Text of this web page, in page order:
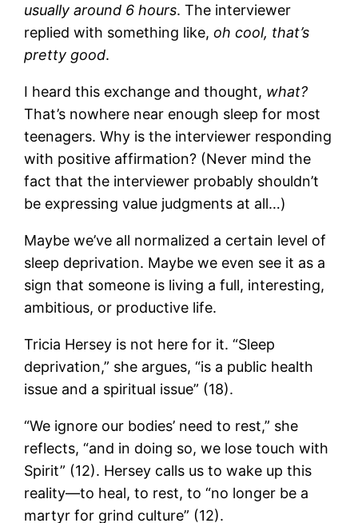
usually around 6 hours. The interviewer
replied with something like, oh cool, that’s
pretty good.
I heard this exchange and thought, what?
That’s nowhere near enough sleep for most
teenagers. Why is the interviewer responding
with positive affirmation? (Never mind the
fact that the interviewer probably shouldn’t
be expressing value judgments at all…)
Maybe we’ve all normalized a certain level of
sleep deprivation. Maybe we even see it as a
sign that someone is living a full, interesting,
ambitious, or productive life.
Tricia Hersey is not here for it. “Sleep
deprivation,” she argues, “is a public health
issue and a spiritual issue” (18).
“We ignore our bodies’ need to rest,” she
reflects, “and in doing so, we lose touch with
Spirit” (12). Hersey calls us to wake up this
reality—to heal, to rest, to “no longer be a
martyr for grind culture” (12).